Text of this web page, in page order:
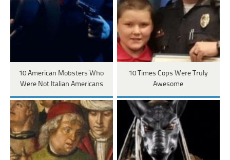
10 American Mobsters Who
Were Not Italian Americans
10 Times Cops Were Truly
Awesome